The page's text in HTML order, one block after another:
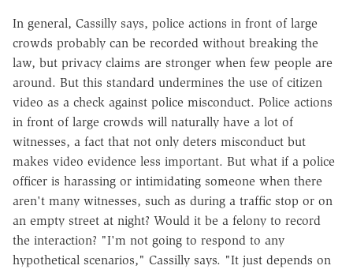
In general, Cassilly says, police actions in front of large
crowds probably can be recorded without breaking the
law, but privacy claims are stronger when few people are
around. But this standard undermines the use of citizen
video as a check against police misconduct. Police actions
in front of large crowds will naturally have a lot of
witnesses, a fact that not only deters misconduct but
makes video evidence less important. But what if a police
officer is harassing or intimidating someone when there
aren't many witnesses, such as during a traffic stop or on
an empty street at night? Would it be a felony to record
the interaction? "I'm not going to respond to any
hypothetical scenarios," Cassilly says. "It just depends on